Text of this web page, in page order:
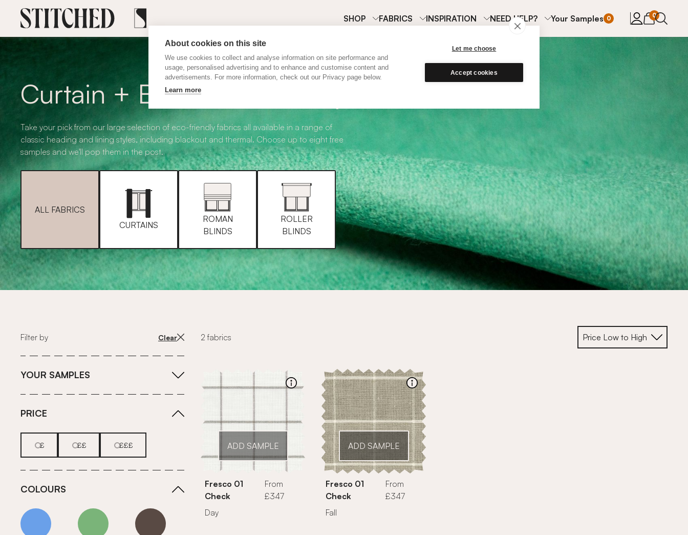
About cookies on this site
We use cookies to collect and analyse information on site performance and
usage, personalised advertising and to enhance and customise content and
advertisements. For more information, check out our Privacy page below.
Learn more
Let me choose
Accept cookies
SHOP FABRICS INSPIRATION NEED HELP? Your Samples 0 0
items in
Curtain + Blind Fabric Samples
Take your pick from our large selection of eco-friendly fabrics all available in a range of
classic heading and lining styles, including blackout and thermal. Choose up to eight free
samples and we'll pop them in the post.
ALL FABRICS
CURTAINS
ROMAN
BLINDS
ROLLER
BLINDS
Filter by Clear
YOUR SAMPLES
PRICE
£ ££ £££
COLOURS
Blue Green Grey
2 fabrics
ADD SAMPLE
Fresco 01
Check
From
£347
Day
ADD SAMPLE
Fresco 01
Check
From
£347
Fall